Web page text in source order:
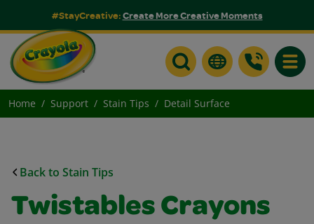
#StayCreative:Create More Creative Moments
Home Support Stain Tips Detail Surface
Back to Stain Tips
Twistables Crayons